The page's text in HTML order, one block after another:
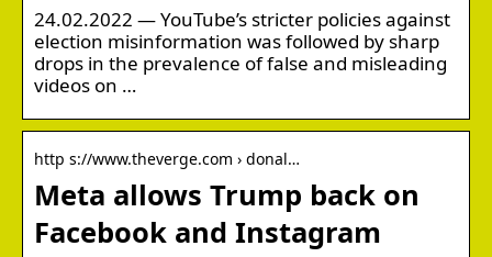
24.02.2022 — YouTube’s stricter policies against
election misinformation was followed by sharp
drops in the prevalence of false and misleading
videos on …
http s://www.theverge.com › donal…
Meta allows Trump back on
Facebook and Instagram